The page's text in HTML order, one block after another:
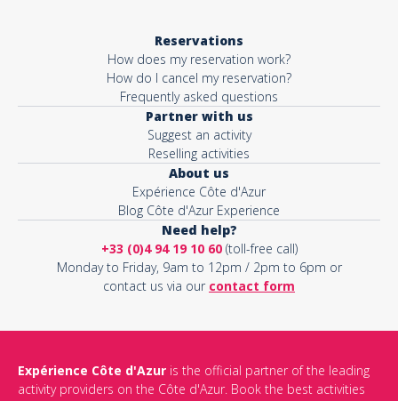
Reservations
How does my reservation work?
How do I cancel my reservation?
Frequently asked questions
Partner with us
Suggest an activity
Reselling activities
About us
Expérience Côte d'Azur
Blog Côte d'Azur Experience
Need help?
+33 (0)4 94 19 10 60(toll-free call)
Monday to Friday, 9am to 12pm / 2pm to 6pm or
contact us via our contact form
Expérience Côte d'Azur is the official partner of the leading
activity providers on the Côte d'Azur. Book the best activities